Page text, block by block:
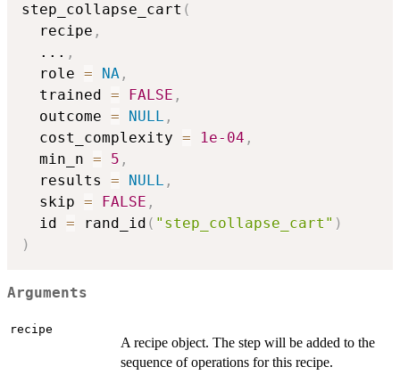
step_collapse_cart (
  recipe
,
... ,
  role
= NA ,
  trained
= FALSE ,
  outcome
= NULL ,
  cost_complexity
= 1e-04 ,
  min_n
= 5 ,
  results
= NULL ,
  skip
= FALSE ,
  id
= rand_id ( "step_collapse_cart" )
)
Arguments
recipe
A recipe object. The step will be added to the
sequence of operations for this recipe.